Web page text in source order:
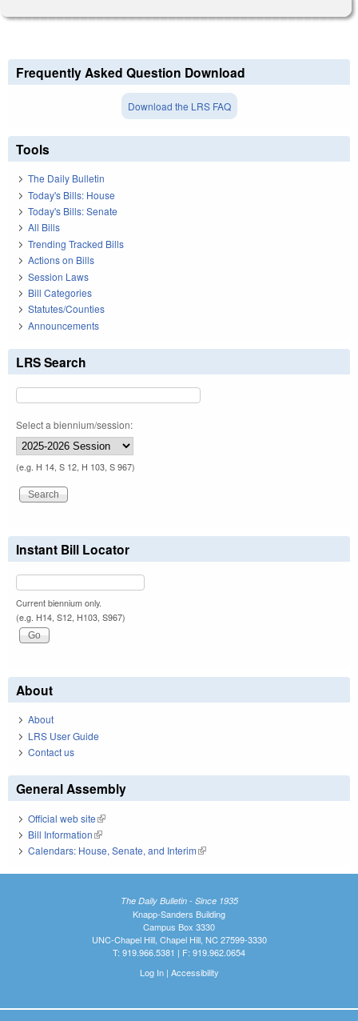
Frequently Asked Question Download
Download the LRS FAQ
Tools
The Daily Bulletin
Today's Bills: House
Today's Bills: Senate
All Bills
Trending Tracked Bills
Actions on Bills
Session Laws
Bill Categories
Statutes/Counties
Announcements
LRS Search
Select a biennium/session:
(e.g. H 14, S 12, H 103, S 967)
Instant Bill Locator
Current biennium only.
(e.g. H14, S12, H103, S967)
About
About
LRS User Guide
Contact us
General Assembly
Official web site(link is external)
Bill Information(link is external)
Calendars: House, Senate, and Interim(link is external)
The Daily Bulletin - Since 1935
Knapp-Sanders Building
Campus Box 3330
UNC-Chapel Hill, Chapel Hill, NC 27599-3330
T: 919.966.5381 | F: 919.962.0654
Log In| Accessibility